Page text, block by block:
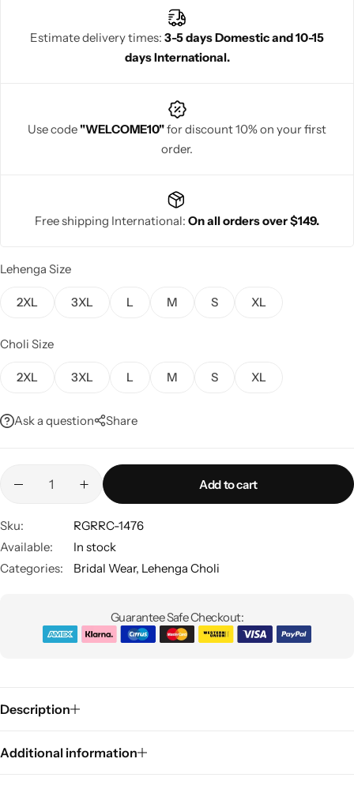
Estimate delivery times: 3-5 days Domestic and 10-15
days International.
Use code"WELCOME10"for discount 10% on your first
order.
Free shipping International: On all orders over $149.
Lehenga Size
2XL 3XL L M S XL
Choli Size
2XL 3XL L M S XL
Ask a question Share
Add to cart
Sku:
RGRRC-1476
Available:
In stock
Categories:
Bridal Wear, Lehenga Choli
Guarantee Safe Checkout:
Description
Additional information
Sarees
Shop All